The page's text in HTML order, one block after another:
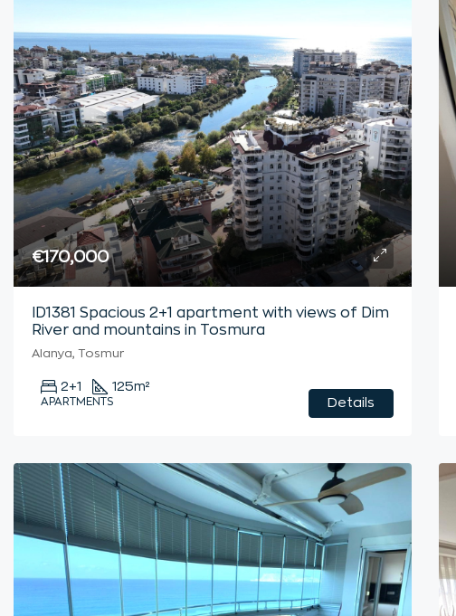
€170,000
ID1381 Spacious 2+1 apartment with views of Dim
River and mountains in Tosmura
Alanya, Tosmur
2+1 125m²
APARTMENTS Details